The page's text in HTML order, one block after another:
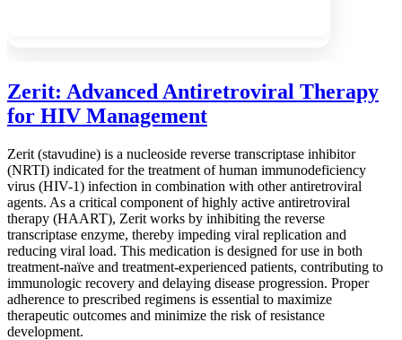
Zerit: Advanced Antiretroviral Therapy
for HIV Management
Zerit (stavudine) is a nucleoside reverse transcriptase inhibitor
(NRTI) indicated for the treatment of human immunodeficiency
virus (HIV-1) infection in combination with other antiretroviral
agents. As a critical component of highly active antiretroviral
therapy (HAART), Zerit works by inhibiting the reverse
transcriptase enzyme, thereby impeding viral replication and
reducing viral load. This medication is designed for use in both
treatment-naïve and treatment-experienced patients, contributing to
immunologic recovery and delaying disease progression. Proper
adherence to prescribed regimens is essential to maximize
therapeutic outcomes and minimize the risk of resistance
development.